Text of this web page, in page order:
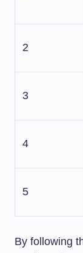
2
3
4
5
By following